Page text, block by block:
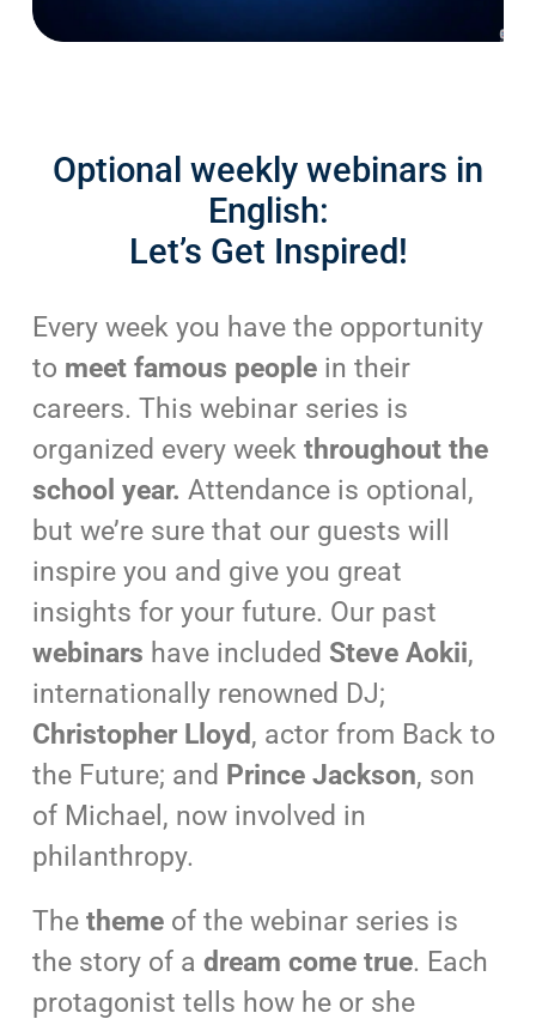
Optional weekly webinars in
English:
Let’s Get Inspired!
Every week you have the opportunity
to meet famous people in their
careers. This webinar series is
organized every week throughout the
school year. Attendance is optional,
but we’re sure that our guests will
inspire you and give you great
insights for your future. Our past
webinars have included Steve Aokii,
internationally renowned DJ;
Christopher Lloyd, actor from Back to
the Future; and Prince Jackson, son
of Michael, now involved in
philanthropy.
Thetheme of the webinar series is
the story of adream come true. Each
protagonist tells how he or she